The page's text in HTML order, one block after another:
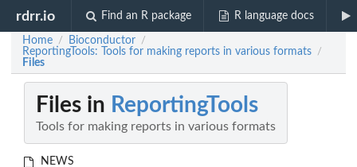
rdrr.io Find an R package R language docs
Home / Bioconductor /
ReportingTools: Tools for making reports in various formats /
Files
Files in ReportingTools
Tools for making reports in various formats
NEWS